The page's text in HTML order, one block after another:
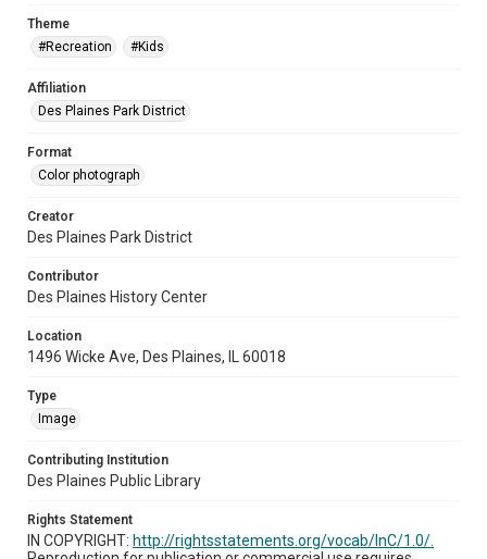
Theme
#Recreation
#Kids
Affiliation
Des Plaines Park District
Format
Color photograph
Creator
Des Plaines Park District
Contributor
Des Plaines History Center
Location
1496 Wicke Ave, Des Plaines, IL 60018
Type
Image
Contributing Institution
Des Plaines Public Library
Rights Statement
IN COPYRIGHT: http://rightsstatements.org/vocab/InC/1.0/.